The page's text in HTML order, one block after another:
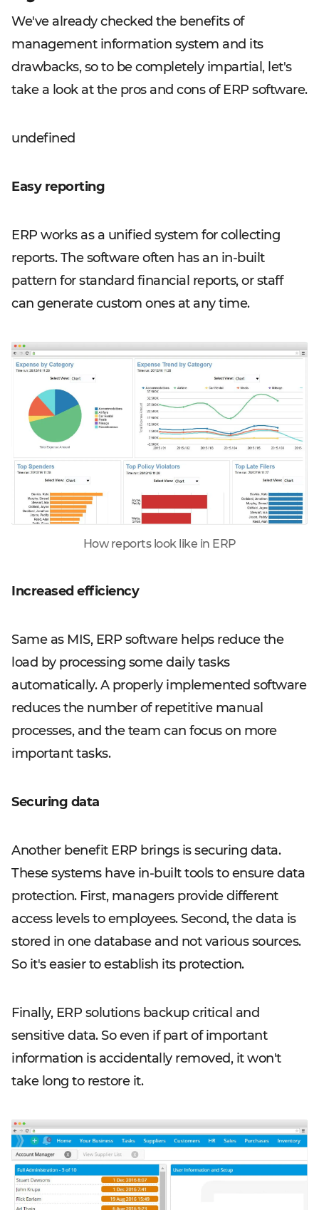
We've already checked the benefits of
management information system and its
drawbacks, so to be completely impartial, let's
take a look at the pros and cons of ERP software.
undefined
Easy reporting
ERP works as a unified system for collecting
reports. The software often has an in-built
pattern for standard financial reports, or staff
can generate custom ones at any time.
How reports look like in ERP
Increased efficiency
Same as MIS, ERP software helps reduce the
load by processing some daily tasks
automatically. A properly implemented software
reduces the number of repetitive manual
processes, and the team can focus on more
important tasks.
Securing data
Another benefit ERP brings is securing data.
These systems have in-built tools to ensure data
protection. First, managers provide different
access levels to employees. Second, the data is
stored in one database and not various sources.
So it's easier to establish its protection.
Finally, ERP solutions backup critical and
sensitive data. So even if part of important
information is accidentally removed, it won't
take long to restore it.